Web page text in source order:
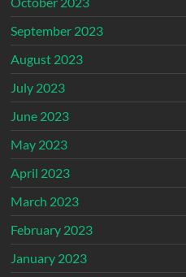
September 2023
August 2023
July 2023
June 2023
May 2023
April 2023
March 2023
February 2023
January 2023